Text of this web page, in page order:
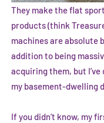
They make the flat
products (think
machines are absolute
addition to being
acquiring them, but
my basement-dwelling
If you didn’t know, my